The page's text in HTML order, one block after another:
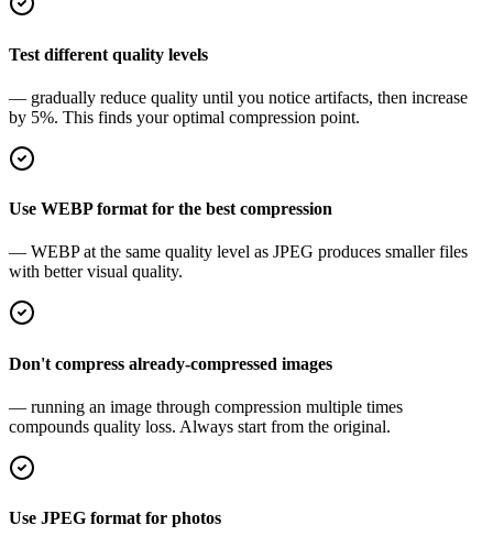
Test different quality levels
— gradually reduce quality until you notice artifacts, then increase
by 5%. This finds your optimal compression point.
Use WEBP format for the best compression
— WEBP at the same quality level as JPEG produces smaller files
with better visual quality.
Don't compress already-compressed images
— running an image through compression multiple times
compounds quality loss. Always start from the original.
Use JPEG format for photos